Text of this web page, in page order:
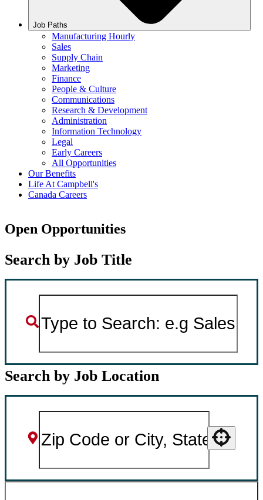
Job Paths
Manufacturing Hourly
Sales
Supply Chain
Marketing
Finance
People & Culture
Communications
Research & Development
Administration
Information Technology
Legal
Early Careers
All Opportunities
Our Benefits
Life At Campbell's
Canada Careers
Open Opportunities
Search by Job Title
Search by Job Location